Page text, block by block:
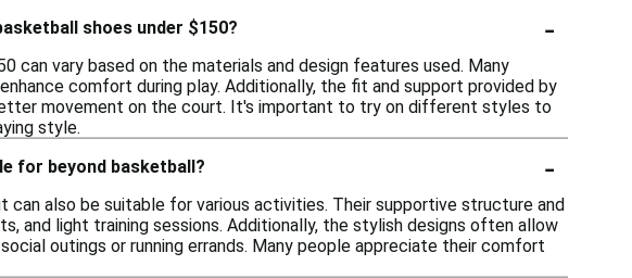
shoes under $150?
-
can vary based on the materials and design features used. Many
comfort during play. Additionally, the fit and support provided by
movement on the court. It's important to try on different styles to
style.
for beyond basketball?
-
can also be suitable for various activities. Their supportive structure and
and light training sessions. Additionally, the stylish designs often allow
outings or running errands. Many people appreciate their comfort